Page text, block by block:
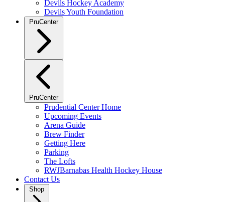
Devils Hockey Academy
Devils Youth Foundation
PruCenter
PruCenter
Prudential Center Home
Upcoming Events
Arena Guide
Brew Finder
Getting Here
Parking
The Lofts
RWJBarnabas Health Hockey House
Contact Us
Shop